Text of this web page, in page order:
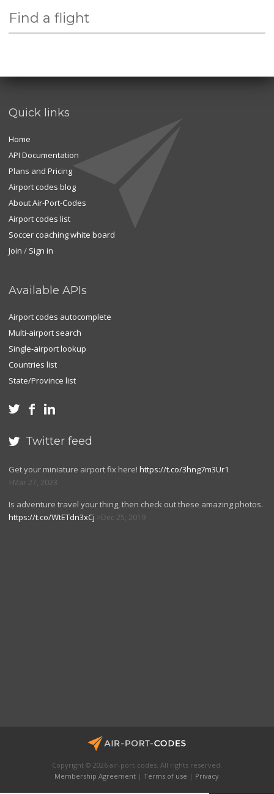
Find a flight
Quick links
Home
API Documentation
Plans and Pricing
Airport codes blog
About Air-Port-Codes
Airport codes list
Soccer coaching white board
Join / Sign in
Available APIs
Airport codes autocomplete
Multi-airport search
Single-airport lookup
Countries list
State/Province list
  
 Twitter feed
Get your miniature airport fix here! https://t.co/3hng7m3Ur1
Mar 27, 2023
Is adventure travel your thing, then check out these amazing photos.
https://t.co/WtETdn3xCj
Dec 25, 2019
Copyright © 2026 air-port-codes. All rights reserved.
Membership Agreement |Terms of use | Privacy